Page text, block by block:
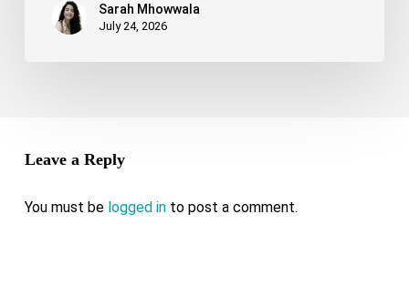
Sarah Mhowwala
July 24, 2026
Leave a Reply
You must be logged into post a comment.